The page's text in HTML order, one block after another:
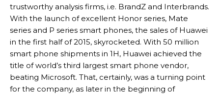
trustworthy analysis firms, i.e. BrandZ and Interbrands.
With the launch of excellent Honor series, Mate
series and P series smart phones, the sales of Huawei
in the first half of 2015, skyrocketed. With 50 million
smart phone shipments in 1H, Huawei achieved the
title of world’s third largest smart phone vendor,
beating Microsoft. That, certainly, was a turning point
for the company, as later in the beginning of